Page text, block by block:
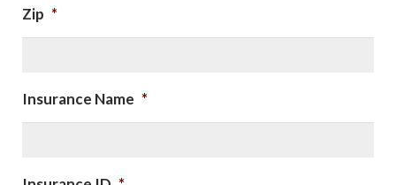
Zip *
Insurance Name *